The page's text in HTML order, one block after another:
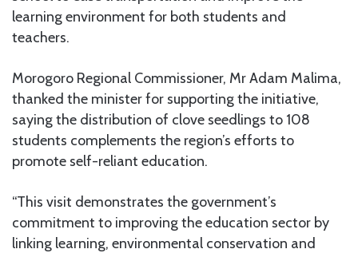
learning environment for both students and
teachers.
Morogoro Regional Commissioner, Mr Adam Malima,
thanked the minister for supporting the initiative,
saying the distribution of clove seedlings to 108
students complements the region’s efforts to
promote self-reliant education.
“This visit demonstrates the government’s
commitment to improving the education sector by
linking learning, environmental conservation and